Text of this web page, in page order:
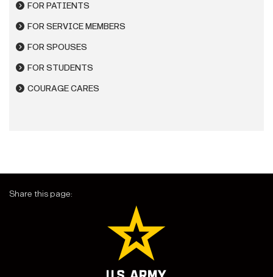
FOR PATIENTS
FOR SERVICE MEMBERS
FOR SPOUSES
FOR STUDENTS
COURAGE CARES
Share this page: